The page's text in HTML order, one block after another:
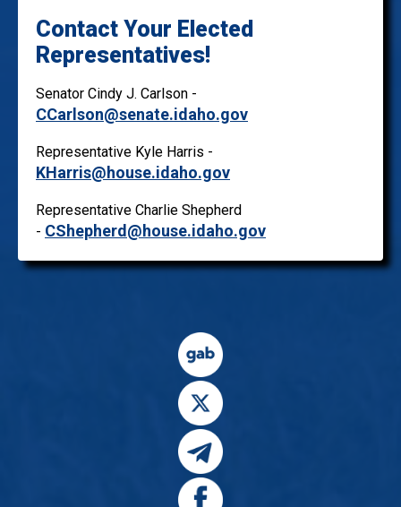
Contact Your Elected
Representatives!
Senator Cindy J. Carlson -
CCarlson@senate.idaho.gov
Representative Kyle Harris -
KHarris@house.idaho.gov
Representative Charlie Shepherd
- CShepherd@house.idaho.gov